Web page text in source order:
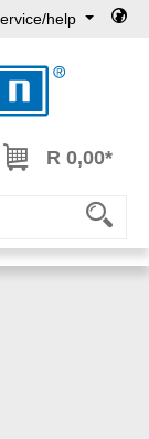
help
items
R 0,00*